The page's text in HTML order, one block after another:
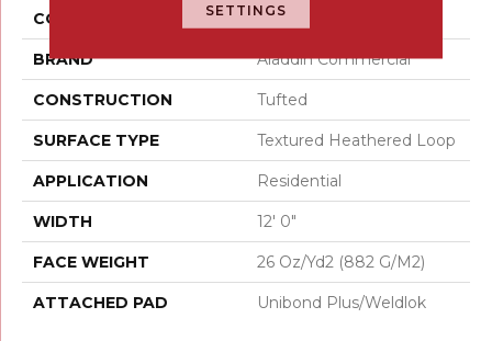
COLOR Orange;Red
BRAND Aladdin Commercial
CONSTRUCTION Tufted
SURFACE TYPE Textured Heathered Loop
APPLICATION Residential
WIDTH 12' 0"
FACE WEIGHT 26 Oz/yd2 (882 G/m2)
ATTACHED PAD Unibond Plus/Weldlok
SETTINGS